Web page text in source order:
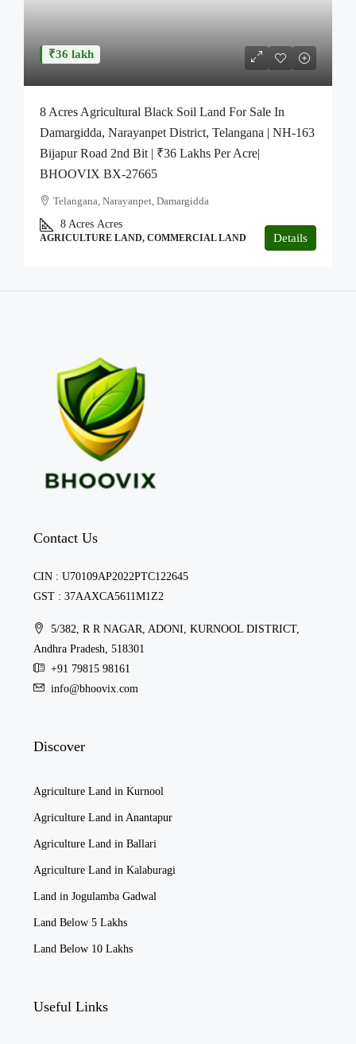
₹36 lakh
8 Acres Agricultural Black Soil Land For Sale In
Damargidda, Narayanpet District, Telangana | NH-163
Bijapur Road 2nd Bit | ₹36 Lakhs Per Acre|
BHOOVIX BX-27665
Telangana, Narayanpet, Damargidda
8 Acres Acres
AGRICULTURE LAND, COMMERCIAL LAND Details
Contact Us
CIN : U70109AP2022PTC122645
GST : 37AAXCA5611M1Z2
5/382, R R NAGAR, ADONI, KURNOOL DISTRICT,
Andhra Pradesh, 518301
+91 79815 98161
info@bhoovix.com
Discover
Agriculture Land in Kurnool
Agriculture Land in Anantapur
Agriculture Land in Ballari
Agriculture Land in Kalaburagi
Land in Jogulamba Gadwal
Land Below 5 Lakhs
Land Below 10 Lakhs
Useful Links